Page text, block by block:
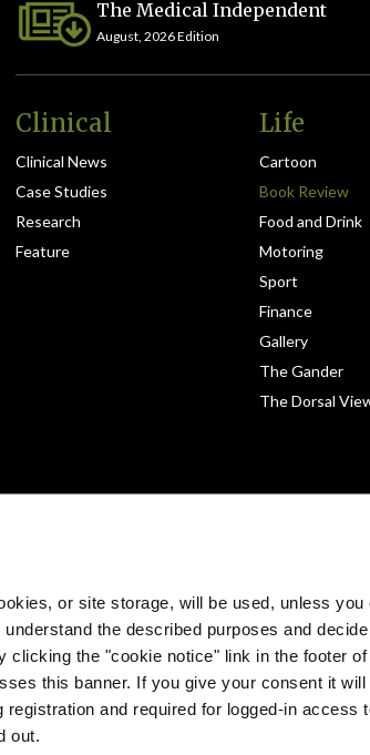
or site storage, will be used, unless
the described purposes and
clicking the "cookie notice" link in the footer
this banner. If you give your consent it
registration and required for logged-in access
out.
The Medical Independent
August, 2026 Edition
Clinical
Clinical News
Case Studies
Research
Feature
Life
Cartoon
Book Review
Food and Drink
Motoring
Sport
Finance
Gallery
The Gander
The Dorsal
Built by Dermot Garland